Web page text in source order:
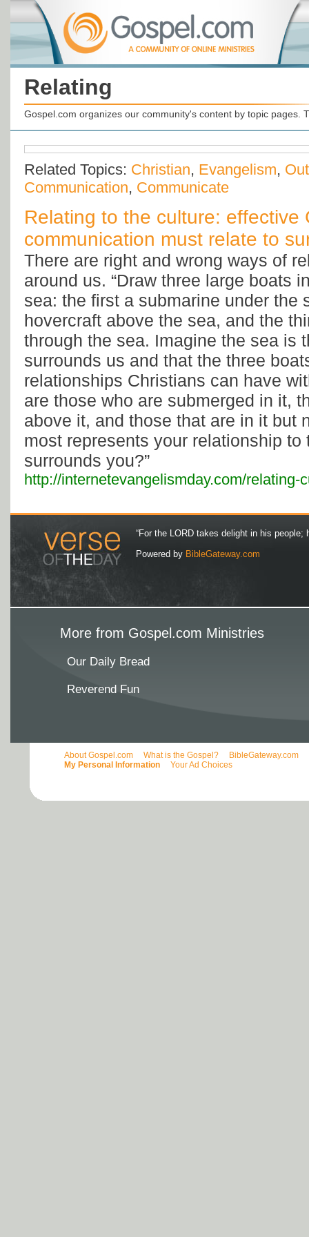
Relating
Gospel.com organizes our community's content by topic pages.
Related Topics: Christian, Evangelism,
Communication, Communicate
Relating to the culture: effective
communication must relate to
There are right and wrong ways of
around us. “Draw three large boats
sea: the first a submarine under the
hovercraft above the sea, and the
through the sea. Imagine the sea is
surrounds us and that the three
relationships Christians can have
are those who are submerged in it,
above it, and those that are in it but
most represents your relationship to
surrounds you?”
http://internetevangelismday.com/relating-
“For the LORD takes delight in his people;
Powered by BibleGateway.com
More from Gospel.com Ministries
Our Daily Bread
Reverend Fun
About Gospel.com What is the Gospel? BibleGateway.com
My Personal Information
Your Ad Choices